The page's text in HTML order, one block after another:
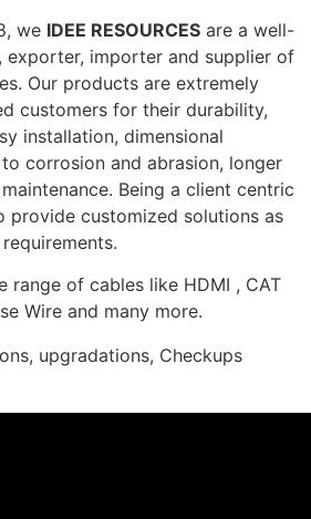
we IDEE RESOURCES are a well-
exporter, importer and supplier of
Our products are extremely
customers for their durability,
installation, dimensional
corrosion and abrasion, longer
Being a client centric
provide customized solutions as
range of cables like HDMI , CAT
Wire and many more.
upgradations, Checkups